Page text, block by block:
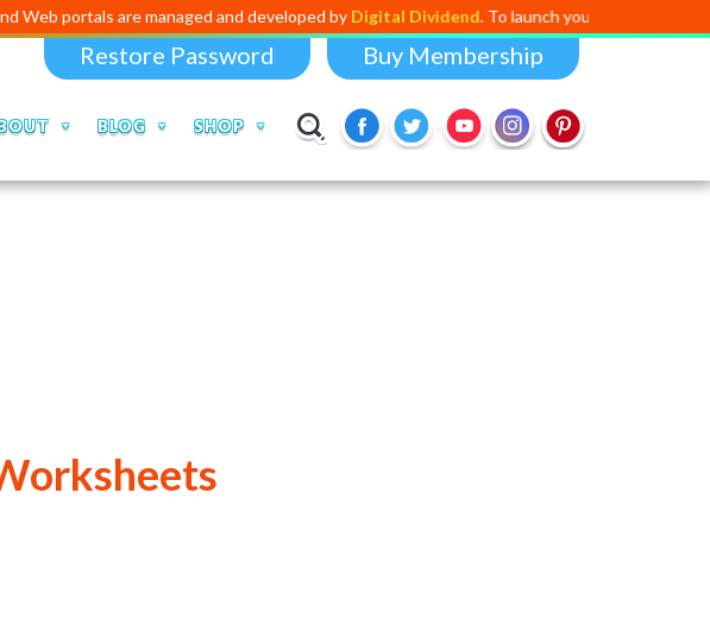
portals are managed and developed by Digital Dividend. To launch your own mini
Restore Password Buy Membership
BLOG SHOP